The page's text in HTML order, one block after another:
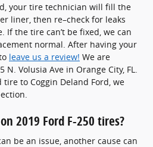
your tire technician will fill the
liner, then re–check for leaks
the tire can’t be fixed, we can
normal. After having your
leave us a review! We are
Volusia Ave in Orange City, FL.
to Coggin Deland Ford, we
2019 Ford F-250 tires?
be an issue, another cause can